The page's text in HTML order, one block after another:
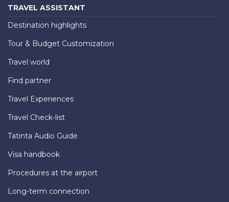
TRAVEL ASSISTANT
Destination highlights
Tour & Budget Customization
Travel world
Find partner
Travel Experiences
Travel Check-list
Tatinta Audio Guide
Visa handbook
Procedures at the airport
Long-term connection